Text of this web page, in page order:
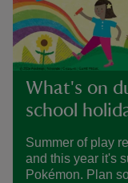
What's on
school
Summer of play
and this year it's
Pokémon. Plan